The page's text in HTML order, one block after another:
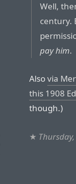
Well,
century.
pay him.
Alsovia
this 1908
though.)
★